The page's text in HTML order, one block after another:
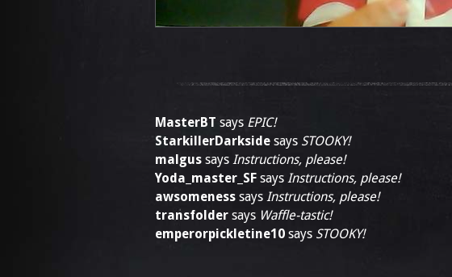
MasterBT says EPIC!
StarkillerDarkside says STOOKY!
malgus says Instructions, please!
Yoda_master_SF says Instructions, please!
awsomeness says Instructions, please!
transfolder says Waffle-tastic!
emperorpickletine10 says STOOKY!